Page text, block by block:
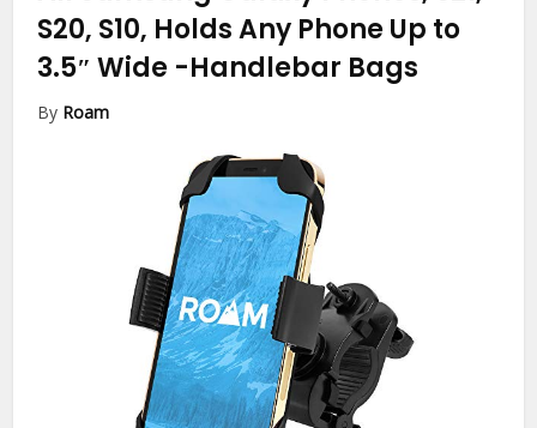
S20, S10, Holds Any Phone Up to
3.5″ Wide -Handlebar Bags
By Roam